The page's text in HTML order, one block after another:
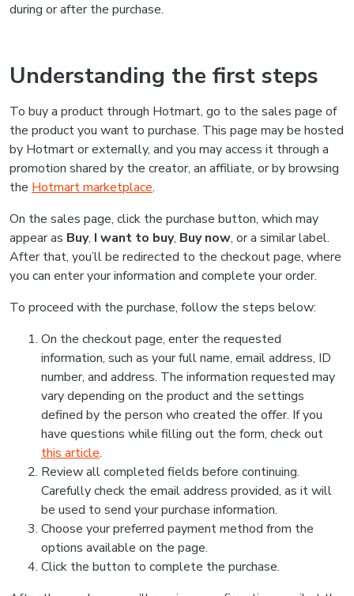
during or after the purchase.
Understanding the first steps
To buy a product through Hotmart, go to the sales page of
the product you want to purchase. This page may be hosted
by Hotmart or externally, and you may access it through a
promotion shared by the creator, an affiliate, or by browsing
the Hotmart marketplace.
On the sales page, click the purchase button, which may
appear as Buy, I want to buy, Buy now, or a similar label.
After that, you’ll be redirected to the checkout page, where
you can enter your information and complete your order.
To proceed with the purchase, follow the steps below:
On the checkout page, enter the requested
information, such as your full name, email address, ID
number, and address. The information requested may
vary depending on the product and the settings
defined by the person who created the offer. If you
have questions while filling out the form, check out
this article.
Review all completed fields before continuing.
Carefully check the email address provided, as it will
be used to send your purchase information.
Choose your preferred payment method from the
options available on the page.
Click the button to complete the purchase.